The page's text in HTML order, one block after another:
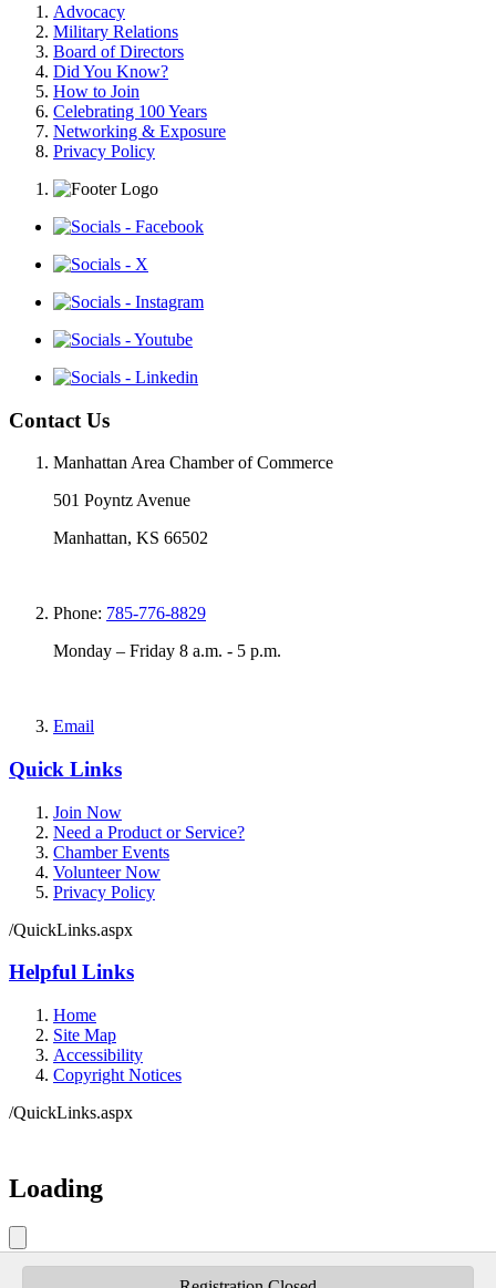
Advocacy
Military Relations
Board of Directors
Did You Know?
How to Join
Celebrating 100 Years
Networking & Exposure
Privacy Policy
Contact Us
Manhattan Area Chamber of Commerce
501 Poyntz Avenue
Manhattan, KS 66502
Phone: 785-776-8829
Monday – Friday 8 a.m. - 5 p.m.
Email
Quick Links
Join Now
Need a Product or Service?
Chamber Events
Volunteer Now
Privacy Policy
/QuickLinks.aspx
Helpful Links
Home
Site Map
Accessibility
Copyright Notices
/QuickLinks.aspx
Loading
Loading
Close